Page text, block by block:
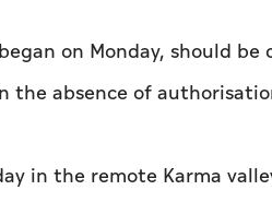
on Monday, should
the absence of
in the remote Karma